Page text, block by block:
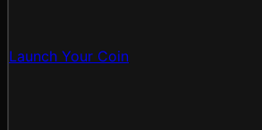
Launch Your Coin